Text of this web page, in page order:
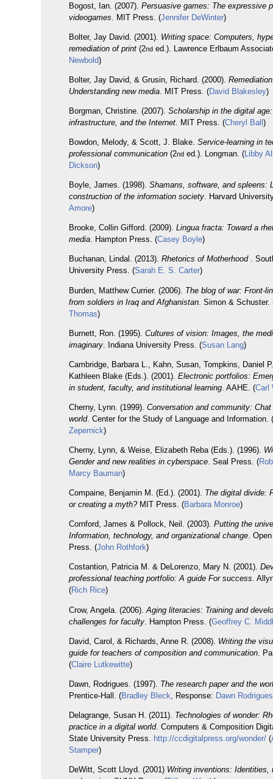
Bogost, Ian. (2007).Persuasive games: The expressive
videogames . MIT Press. (Jennifer DeWinter)
Bolter, Jay David. (2001). Writing space: Computers,
remediation of print (2nd ed.). Lawrence Erlbaum
Newbold)
Bolter, Jay David, & Grusin, Richard. (2000).
Understanding new media . MIT Press. (David Blakesley)
Borgman, Christine. (2007).Scholarship in the digital
infrastructure, and the Internet . MIT Press. (Cheryl Ball)
Bowdon, Melody, & Scott, J. Blake.Service-learning in
professional communication (2nd ed.). Longman. (Libby
Dickson)
Boyle, James. (1998).Shamans, software, and spleens:
construction of the information society. Harvard
Amore)
Brooke, Collin Gifford. (2009).Lingua fracta: Toward a
media. Hampton Press. (Casey Boyle)
Buchanan, Lindal. (2013).Rhetorics of Motherhood .
University Press. (Sarah E. S. Carter)
Burden, Matthew Currier. (2006). The blog of war: Front-
from soldiers in Iraq and Afghanistan . Simon & Schuster.
Thomas)
Burnett, Ron. (1995).Cultures of vision: Images, the
imaginary . Indiana University Press. (Susan Lang)
Cambridge, Barbara L., Kahn, Susan, Tompkins, Daniel
Kathleen Blake (Eds.). (2001).Electronic portfolios:
in student, faculty, and institutional learning . AAHE. (Carl
Cherny, Lynn. (1999).Conversation and community:
world. Center for the Study of Language and Information.
Zepernick)
Cherny, Lynn, & Weise, Elizabeth Reba (Eds.). (1996).
Gender and new realities in cyberspace. Seal Press. (
Marcy Bauman)
Compaine, Benjamin M. (Ed.). (2001). The digital divide:
or creating a myth?MIT Press. (Barbara Monroe)
Cornford, James & Pollock, Neil. (2003).Putting the
Information, technology, and organizational change.
Press. (John Rothfork)
Costantion, Patricia M. & DeLorenzo, Mary N. (2001).
professional teaching portfolio: A guide For success.
(Rich Rice)
Crow, Angela. (2006).Aging literacies: Training and
challenges for faculty . Hampton Press. (Geoffrey C.
David, Carol, & Richards, Anne R. (2008). Writing the
guide for teachers of composition and communication .
(Claire Lutkewitte)
Dawn, Rodrigues. (1997). The research paper and the
Prentice-Hall. (Bradley Bleck , Response: Dawn Rodrigues
Delagrange, Susan H. (2011). Technologies of wonder:
practice in a digital world. Computers & Composition
State University Press.
http://ccdigitalpress.org/wonder/ (
Stamper)
DeWitt, Scott Lloyd. (2001) Writing inventions: Identities,